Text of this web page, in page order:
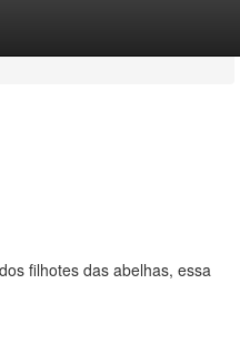
filhotes das abelhas, essa